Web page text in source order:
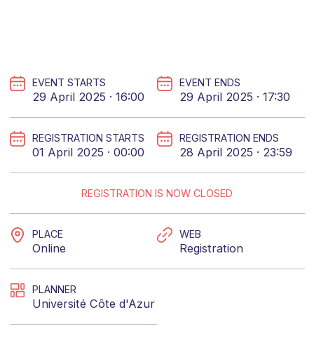
EVENT STARTS
29 April 2025 · 16:00
EVENT ENDS
29 April 2025 · 17:30
REGISTRATION STARTS
01 April 2025 · 00:00
REGISTRATION ENDS
28 April 2025 · 23:59
REGISTRATION IS NOW CLOSED
PLACE
Online
WEB
Registration
PLANNER
Université Côte d'Azur